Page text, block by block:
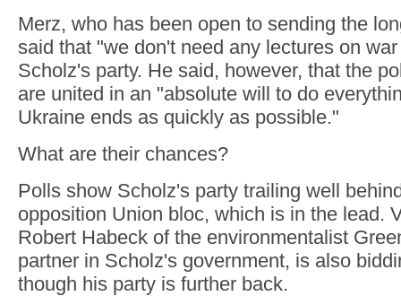
Merz, who has been open to sending the
said that "we don't need any lectures on
Scholz's party. He said, however, that the
are united in an "absolute will to do
Ukraine ends as quickly as possible."
What are their chances?
Polls show Scholz's party trailing well
opposition Union bloc, which is in the lead.
Robert Habeck of the environmentalist
partner in Scholz's government, is also
though his party is further back.